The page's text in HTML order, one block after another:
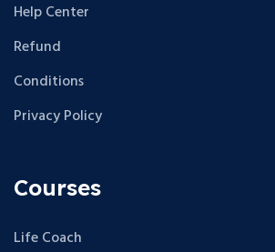
Help Center
Refund
Conditions
Privacy Policy
Courses
Life Coach